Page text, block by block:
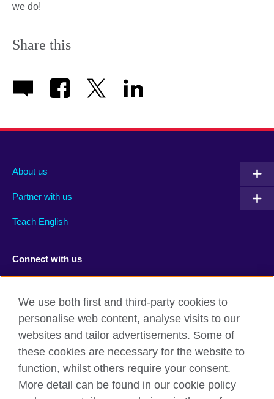
we do!
Share this
About us
Partner with us
Teach English
Connect with us
Youtube TikTok
Privacy and terms of use
We use both first and third-party cookies to
personalise web content, analyse visits to our
websites and tailor advertisements. Some of
these cookies are necessary for the website to
function, whilst others require your consent.
More detail can be found in our cookie policy